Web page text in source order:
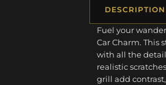
DESCRIPTION
Fuel your
Car Charm. This
with all the
realistic
grill add